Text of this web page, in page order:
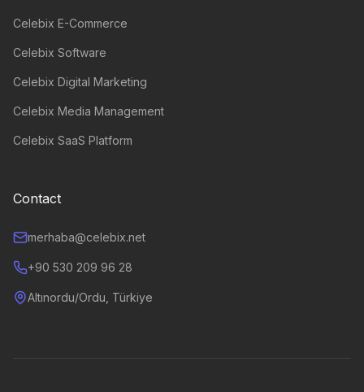
Celebix E-Commerce
Celebix Software
Celebix Digital Marketing
Celebix Media Management
Celebix SaaS Platform
Contact
merhaba@celebix.net
+90 530 209 96 28
Altınordu/Ordu, Türkiye